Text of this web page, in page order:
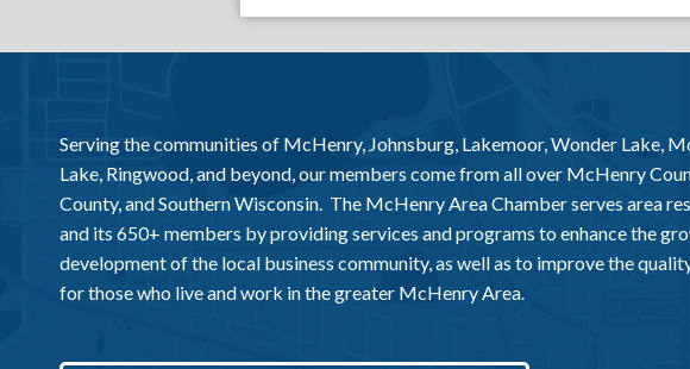
Serving the communities of McHenry, Johnsburg, Lakemoor, Wonder Lake,
Lake, Ringwood, and beyond, our members come from all over McHenry
County, and Southern Wisconsin. The McHenry Area Chamber serves area
and its 650+ members by providing services and programs to enhance the
development of the local business community, as well as to improve the
for those who live and work in the greater McHenry Area.